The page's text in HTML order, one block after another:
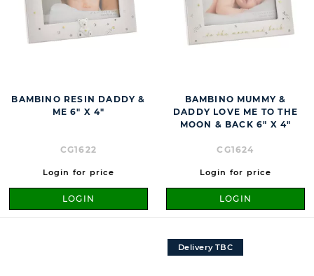
BAMBINO RESIN DADDY &
ME 6" X 4"
CG1622
Login for price
LOGIN
BAMBINO MUMMY &
DADDY LOVE ME TO THE
MOON & BACK 6" X 4"
CG1624
Login for price
LOGIN
Delivery TBC